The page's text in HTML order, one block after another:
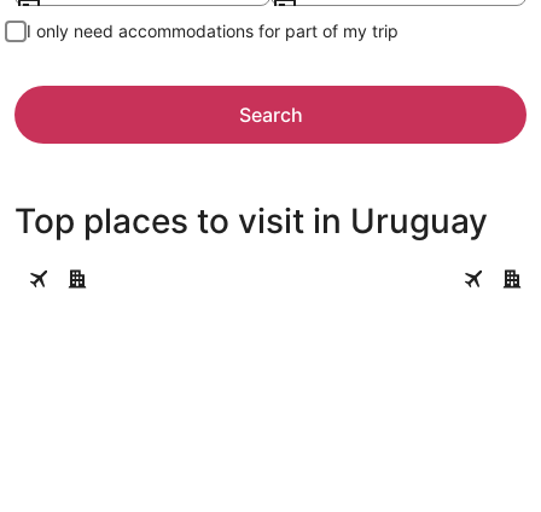
I only need accommodations for part of my trip
Search
Top places to visit in Uruguay
Montevideo Punta